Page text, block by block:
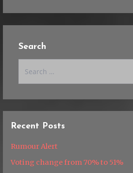
Search
for:
Recent Posts
Rumour Alert
Voting change from 70% to 51%